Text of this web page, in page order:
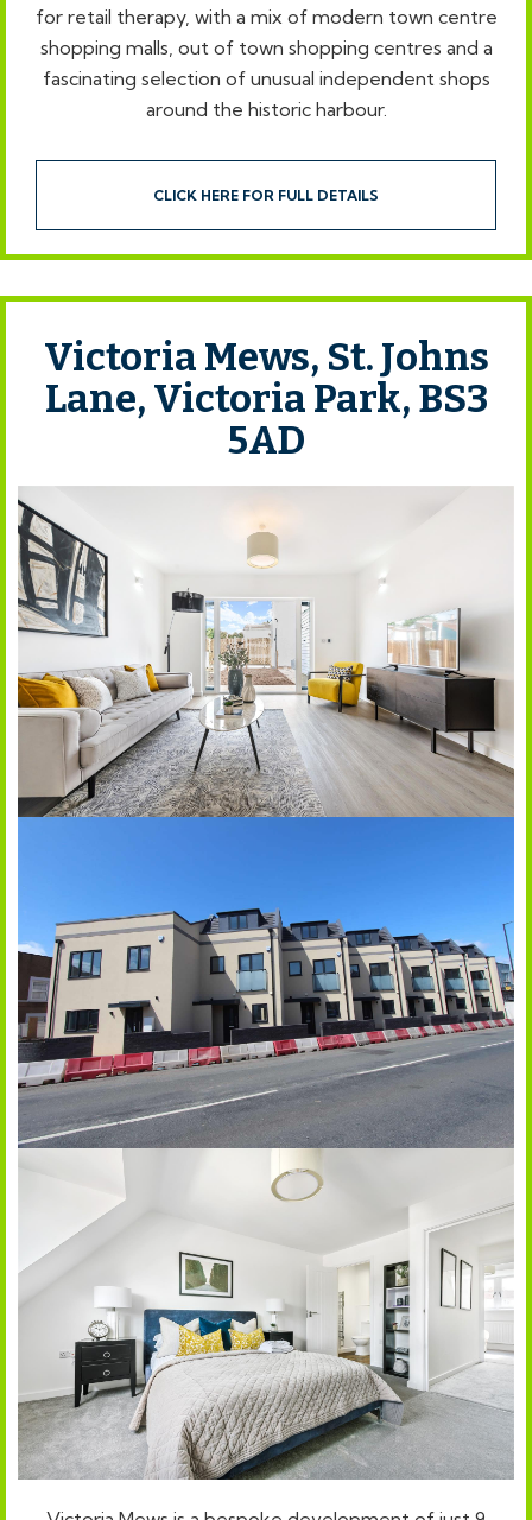
for retail therapy, with a mix of modern town centre
shopping malls, out of town shopping centres and a
fascinating selection of unusual independent shops
around the historic harbour.
CLICK HERE FOR FULL DETAILS
Victoria Mews, St. Johns
Lane, Victoria Park, BS3
5AD